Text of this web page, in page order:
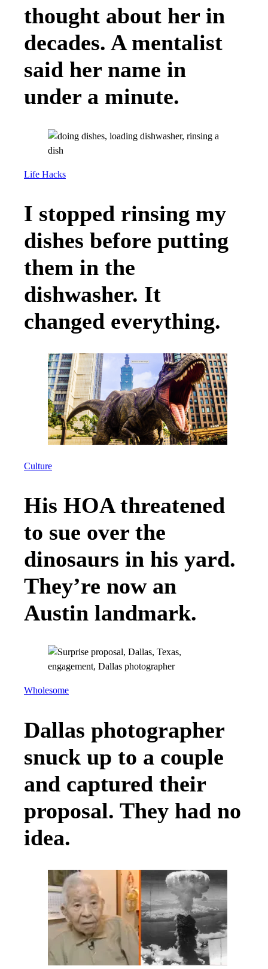
thought about her in
decades. A mentalist
said her name in
under a minute.
Life Hacks
I stopped rinsing my
dishes before putting
them in the
dishwasher. It
changed everything.
Culture
His HOA threatened
to sue over the
dinosaurs in his yard.
They’re now an
Austin landmark.
Wholesome
Dallas photographer
snuck up to a couple
and captured their
proposal. They had no
idea.